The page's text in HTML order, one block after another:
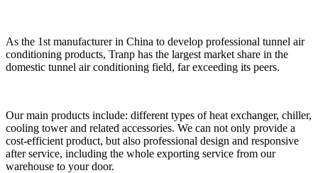
As the 1st manufacturer in China to develop professional tunnel air
conditioning products, Tranp has the largest market share in the
domestic tunnel air conditioning field, far exceeding its peers.
Our main products include: different types of heat exchanger, chiller,
cooling tower and related accessories. We can not only provide a
cost-efficient product, but also professional design and responsive
after service, including the whole exporting service from our
warehouse to your door.